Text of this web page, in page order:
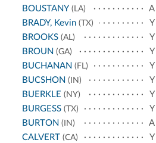
BOUSTANY (LA)
A
BRADY, Kevin(TX)
Y
BROOKS(AL)
Y
BROUN (GA)
Y
BUCHANAN (FL)
Y
BUCSHON (IN)
Y
BUERKLE (NY)
Y
BURGESS(TX)
Y
BURTON (IN)
A
CALVERT (CA)
Y